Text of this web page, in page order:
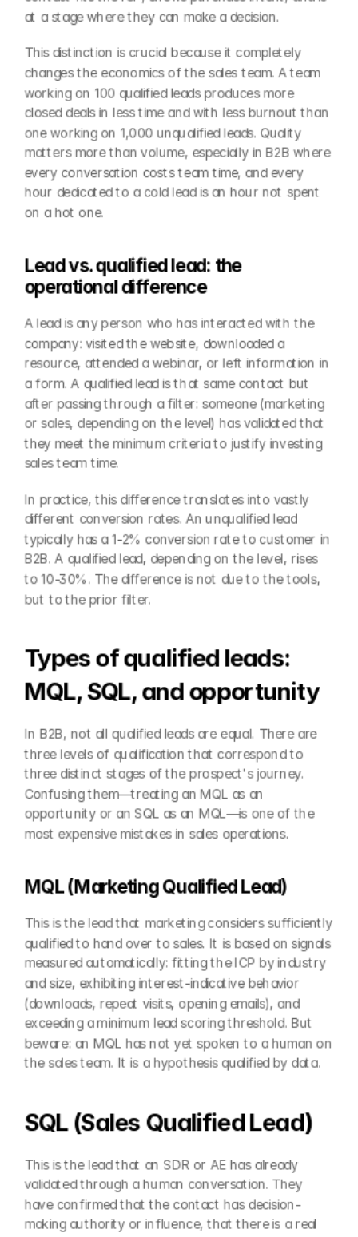
at a stage where they can make a decision.
This distinction is crucial because it completely
changes the economics of the sales team. A team
working on 100 qualified leads produces more
closed deals in less time and with less burnout than
one working on 1,000 unqualified leads. Quality
matters more than volume, especially in B2B where
every conversation costs team time, and every
hour dedicated to a cold lead is an hour not spent
on a hot one.
Lead vs. qualified lead: the
operational difference
A lead is any person who has interacted with the
company: visited the website, downloaded a
resource, attended a webinar, or left information in
a form. A qualified lead is that same contact but
after passing through a filter: someone (marketing
or sales, depending on the level) has validated that
they meet the minimum criteria to justify investing
sales team time.
In practice, this difference translates into vastly
different conversion rates. An unqualified lead
typically has a 1-2% conversion rate to customer in
B2B. A qualified lead, depending on the level, rises
to 10-30%. The difference is not due to the tools,
but to the prior filter.
Types of qualified leads:
MQL, SQL, and opportunity
In B2B, not all qualified leads are equal. There are
three levels of qualification that correspond to
three distinct stages of the prospect's journey.
Confusing them—treating an MQL as an
opportunity or an SQL as an MQL—is one of the
most expensive mistakes in sales operations.
MQL (Marketing Qualified Lead)
This is the lead that marketing considers sufficiently
qualified to hand over to sales. It is based on signals
measured automatically: fitting the ICP by industry
and size, exhibiting interest-indicative behavior
(downloads, repeat visits, opening emails), and
exceeding a minimum lead scoring threshold. But
beware: an MQL has not yet spoken to a human on
the sales team. It is a hypothesis qualified by data.
SQL (Sales Qualified Lead)
This is the lead that an SDR or AE has already
validated through a human conversation. They
have confirmed that the contact has decision-
making authority or influence, that there is a real